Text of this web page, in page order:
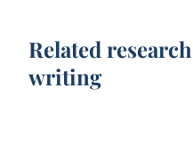
Related
writing